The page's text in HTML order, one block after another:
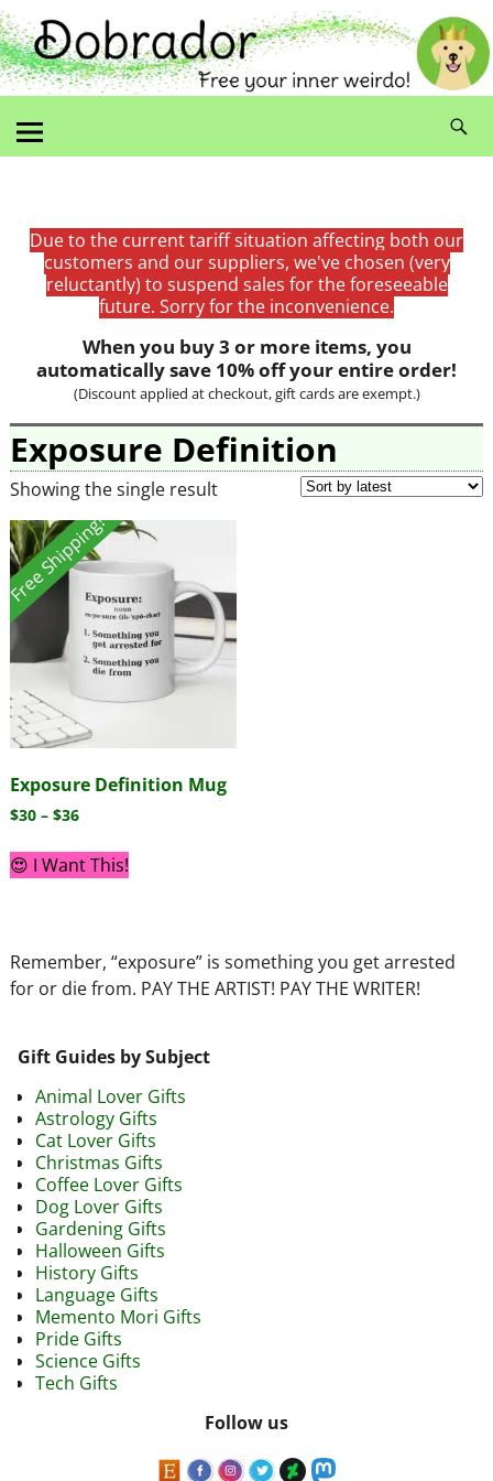
Due to the current tariff situation affecting both our
customers and our suppliers, we've chosen (very
reluctantly) to suspend sales for the foreseeable
future. Sorry for the inconvenience.
When you buy 3 or more items, you
automatically save 10% off your entire order!
(Discount applied at checkout, gift cards are exempt.)
Exposure Definition
Showing the single result
Free Shipping!
Exposure Definition Mug
$30 – $36
😍 I Want This!
Remember, “exposure” is something you get arrested
for or die from. PAY THE ARTIST! PAY THE WRITER!
Gift Guides by Subject
Animal Lover Gifts
Astrology Gifts
Cat Lover Gifts
Christmas Gifts
Coffee Lover Gifts
Dog Lover Gifts
Gardening Gifts
Halloween Gifts
History Gifts
Language Gifts
Memento Mori Gifts
Pride Gifts
Science Gifts
Tech Gifts
Follow us